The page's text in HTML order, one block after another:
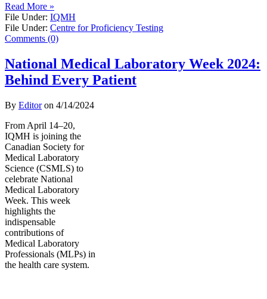
Read More »
File Under: IQMH
File Under: Centre for Proficiency Testing
Comments (0)
National Medical Laboratory Week 2024:
Behind Every Patient
By Editoron 4/14/2024
From April 14–20,
IQMH is joining the
Canadian Society for
Medical Laboratory
Science (CSMLS) to
celebrate National
Medical Laboratory
Week. This week
highlights the
indispensable
contributions of
Medical Laboratory
Professionals (MLPs) in
the health care system.